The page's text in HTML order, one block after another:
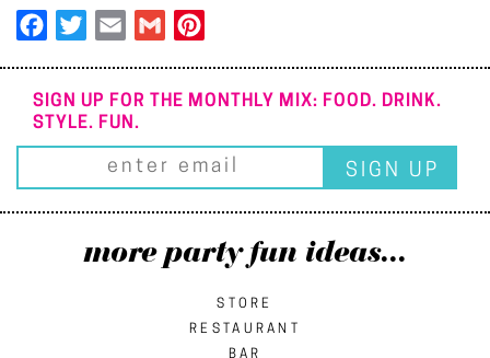
FacebookTwitterEmail Gmail
SIGN UP FOR THE MONTHLY MIX: FOOD. DRINK.
STYLE. FUN.
more party fun ideas...
STORE
RESTAURANT
BAR